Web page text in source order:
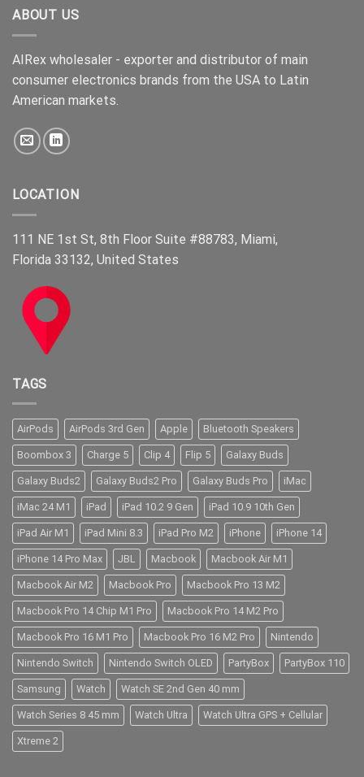
ABOUT US
AIRex wholesaler - exporter and distributor of main
consumer electronics brands from the USA to Latin
American markets.
LOCATION
111 NE 1st St, 8th Floor Suite #88783, Miami,
Florida 33132, United States
TAGS
AirPods AirPods 3rd Gen Apple Bluetooth Speakers
Boombox 3 Charge 5 Clip 4 Flip 5 Galaxy Buds
Galaxy Buds2 Galaxy Buds2 Pro Galaxy Buds Pro iMac
iMac 24 M1 iPad iPad 10.2 9 Gen iPad 10.9 10th Gen
iPad Air M1 iPad Mini 8.3 iPad Pro M2 iPhone iPhone 14
iPhone 14 Pro Max JBL Macbook Macbook Air M1
Macbook Air M2 Macbook Pro Macbook Pro 13 M2
Macbook Pro 14 Chip M1 Pro Macbook Pro 14 M2 Pro
Macbook Pro 16 M1 Pro Macbook Pro 16 M2 Pro Nintendo
Nintendo Switch Nintendo Switch OLED PartyBox PartyBox 110
Samsung Watch Watch SE 2nd Gen 40 mm
Watch Series 8 45 mm Watch Ultra Watch Ultra GPS + Cellular
Xtreme 2